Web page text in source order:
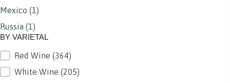
Mexico (1)
Russia (1)
BY VARIETAL
BY VARIETAL
Red Wine (364)
White Wine (205)